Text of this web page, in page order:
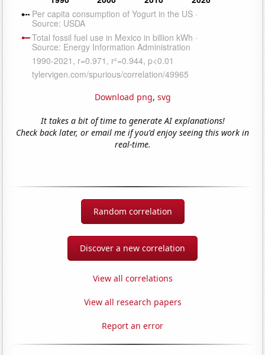
Download png, svg
It takes a bit of time to generate AI explanations!
Check back later, or email me if you'd enjoy seeing this work in
real-time.
Random correlation
Discover a new correlation
View all correlations
View all research papers
Report an error